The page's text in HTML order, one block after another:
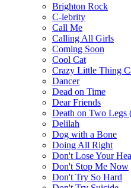
Brighton Rock
C-lebrity
Call Me
Calling All Girls
Coming Soon
Cool Cat
Crazy Little Thing
Dancer
Dead on Time
Dear Friends
Death on Two Legs
Delilah
Dog with a Bone
Doing All Right
Don't Lose Your
Don't Stop Me Now
Don't Try So Hard